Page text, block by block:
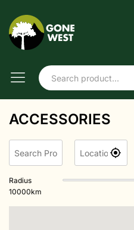
ACCESSORIES
Radius
10000km